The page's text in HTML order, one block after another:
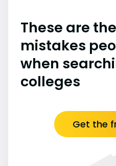
These are
mistakes
when
colleges
Get the